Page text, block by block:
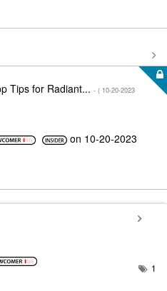
Tips for Radiant... - ( ‎10-20-2023
on ‎10-20-2023
1